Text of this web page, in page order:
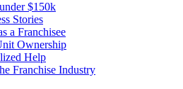
$150k
Stories
a Franchisee
Ownership
Help
Franchise Industry